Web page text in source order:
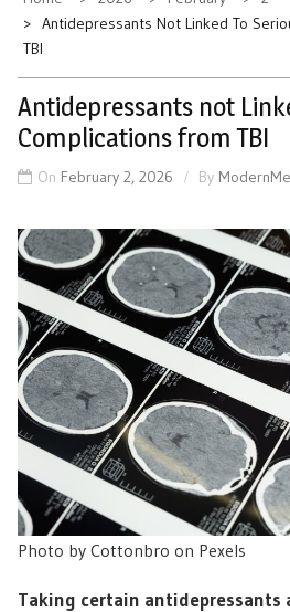
Antidepressants Not Linked To
TBI
Antidepressants not
Complications from TBI
On February 2, 2026 By
Photo by Cottonbro on Pexels
Taking certain antidepressants